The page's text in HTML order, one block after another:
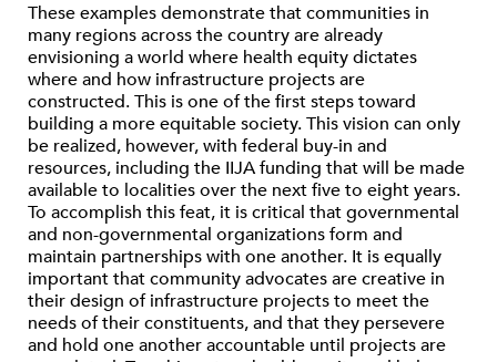
These examples demonstrate that communities in
many regions across the country are already
envisioning a world where health equity dictates
where and how infrastructure projects are
constructed. This is one of the first steps toward
building a more equitable society. This vision can only
be realized, however, with federal buy-in and
resources, including the IIJA funding that will be made
available to localities over the next five to eight years.
To accomplish this feat, it is critical that governmental
and non-governmental organizations form and
maintain partnerships with one another. It is equally
important that community advocates are creative in
their design of infrastructure projects to meet the
needs of their constituents, and that they persevere
and hold one another accountable until projects are